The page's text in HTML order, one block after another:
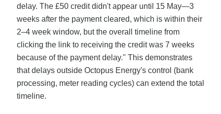
delay. The £50 credit didn't appear until 15 May—3
weeks after the payment cleared, which is within their
2–4 week window, but the overall timeline from
clicking the link to receiving the credit was 7 weeks
because of the payment delay." This demonstrates
that delays outside Octopus Energy's control (bank
processing, meter reading cycles) can extend the total
timeline.